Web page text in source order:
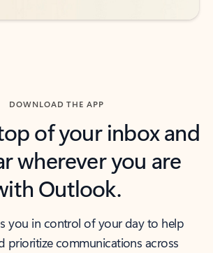
DOWNLOAD THE APP
of your inbox and
wherever you are
Outlook.
you in control of your day to help
prioritize communications across